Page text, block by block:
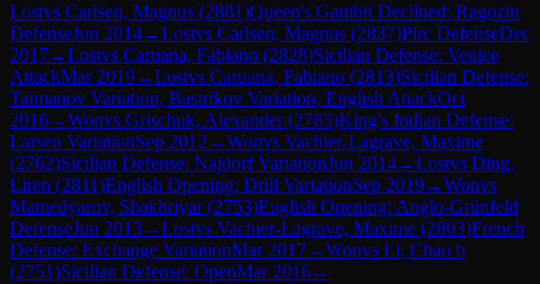
Lostvs Carlsen, Magnus (2881)Queen's Gambit Declined: Ragozin
DefenseJun 2014→Lostvs Carlsen, Magnus (2837)Pirc DefenseDec
2017→Lostvs Caruana, Fabiano (2828)Sicilian Defense: Venice
AttackMar 2019→Lostvs Caruana, Fabiano (2813)Sicilian Defense:
Taimanov Variation, Bastrikov Variation, English AttackOct
2016→Wonvs Grischuk, Alexander(2763)King's Indian Defense:
Larsen VariationSep 2012 →Wonvs Vachier-Lagrave, Maxime
(2762)Sicilian Defense: Najdorf VariationJun 2014→Lostvs Ding,
Liren (2811)English Opening: Drill VariationSep 2019→Wonvs
Mamedyarov, Shakhriyar(2753)English Opening: Anglo-Grünfeld
DefenseJun 2013→Lostvs Vachier-Lagrave, Maxime (2803)French
Defense: Exchange VariationMar 2017→Wonvs Li, Chao b
(2751)Sicilian Defense: OpenMar 2016→